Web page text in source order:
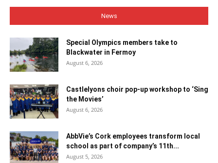
News
Special Olympics members take to
Blackwater in Fermoy
August 6, 2026
Castlelyons choir pop-up workshop to ‘Sing
the Movies’
August 6, 2026
AbbVie’s Cork employees transform local
school as part of company’s 11th...
August 5, 2026